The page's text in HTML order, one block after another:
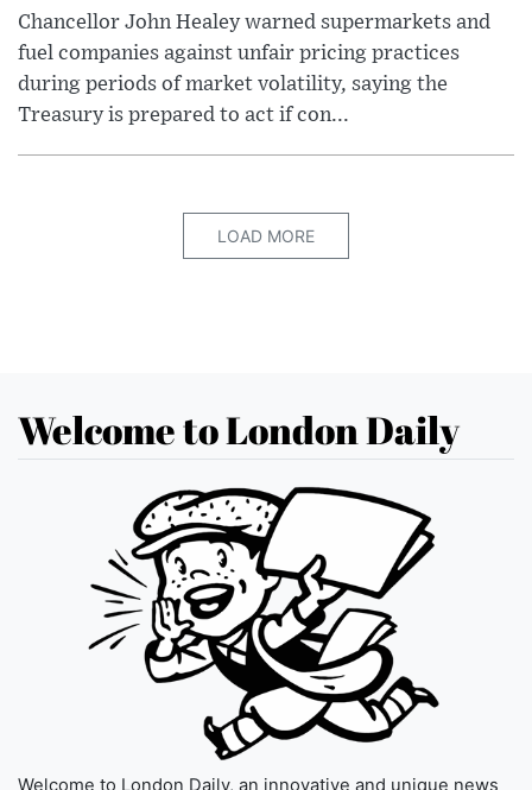
Chancellor John Healey warned supermarkets and
fuel companies against unfair pricing practices
during periods of market volatility, saying the
Treasury is prepared to act if con...
LOAD MORE
Welcome to London Daily
Welcome to London Daily, an innovative and unique news